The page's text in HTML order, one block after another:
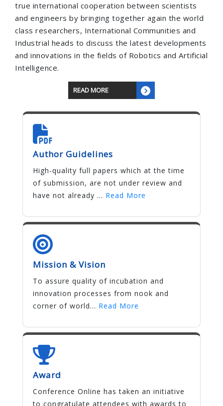
true international cooperation between scientists
and engineers by bringing together again the world
class researchers, International Communities and
Industrial heads to discuss the latest developments
and innovations in the fields of Robotics and Artificial
Intelligence.
READ MORE
Author Guidelines
High-quality full papers which at the time
of submission, are not under review and
have not already ... Read More
Mission & Vision
To assure quality of incubation and
innovation processes from nook and
corner of world... Read More
Award
Conference Online has taken an initiative
to congratulate attendees with awards to